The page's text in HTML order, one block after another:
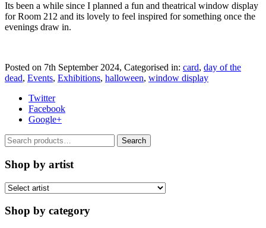
Its been a while since I planned a fun and theatrical window display
for Room 212 and its lovely to feel inspired for something once the
evenings draw in.
Posted on 7th September 2024, Categorised in: card, day of the
dead, Events, Exhibitions, halloween, window display
Twitter
Facebook
Google+
Search
for:
Search
Shop by artist
Shop by category